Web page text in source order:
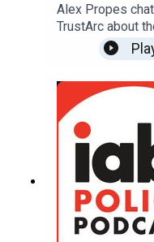
Alex Propes
TrustArc about
European Court
Shield